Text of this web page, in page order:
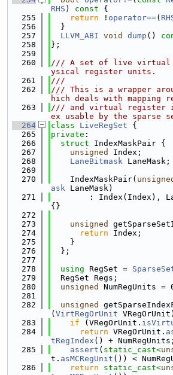
RHS ) const {
  255
return ! operator==(
  256
  }
  257
LLVM_ABI void dump ()
  258
};
  259
  260
/// A set of live virtual
ysical register units.
  261
///
  262
/// This is a wrapper
hich deals with mapping
  263
/// and virtual register
ex usable by the sparse
  264
class LiveRegSet {
  265
private :
  266
struct IndexMaskPair {
  267
unsigned
Index;
  268
LaneBitmask LaneMask;
  269
  270
    IndexMaskPair(
ask LaneMask)
  271
: Index(Index),
{}
  272
  273
unsigned
  274
return Index;
  275
    }
  276
  };
  277
  278
using RegSet =
  279
  RegSet Regs;
  280
unsigned
NumRegUnits =
  281
  282
unsigned
( VirtRegOrUnit VRegOrUnit)
  283
if (VRegOrUnit.
  284
return VRegOrUnit.
tRegIndex () + NumRegUnits;
  285
assert ( static_cast<
t. asMCRegUnit ()) <
  286
return static_cast<